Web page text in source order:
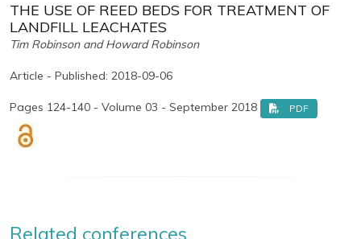
THE USE OF REED BEDS FOR TREATMENT OF
LANDFILL LEACHATES
Tim Robinson and Howard Robinson
Article - Published: 2018-09-06
Pages 124-140 - Volume 03 - September 2018 PDF
Related conferences